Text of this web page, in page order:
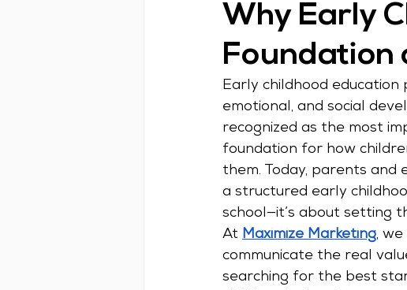
Google advertising agency best
Why Early
Foundation
Early childhood education
emotional, and social
recognized as the most
foundation for how
them. Today, parents and
a structured early
school—it’s about setting
At Maximize Marketing,
communicate the real
searching for the best